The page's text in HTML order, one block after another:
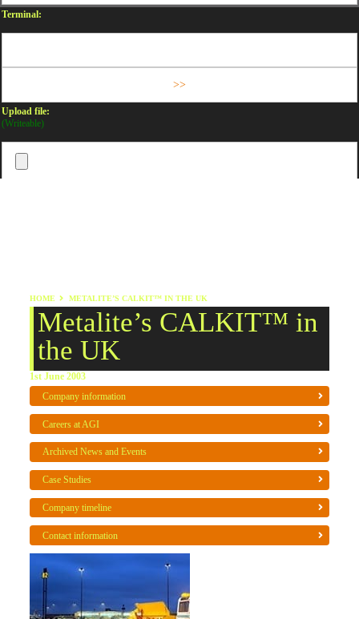
Terminal:
Upload file:
(Writeable)
HOME METALITE’S CALKIT™ IN THE UK
Metalite’s CALKIT™ in
the UK
1st June 2003
Company information
Careers at AGI
Archived News and Events
Case Studies
Company timeline
Contact information